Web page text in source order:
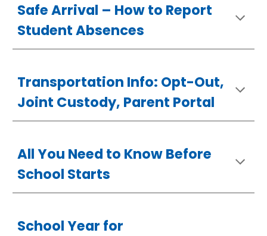
Safe Arrival – Howto Report
Student Absences
Transportation Info: Opt-Out,
Joint Custody, Parent Portal
All You Need to Know Before
School Starts
School Year for